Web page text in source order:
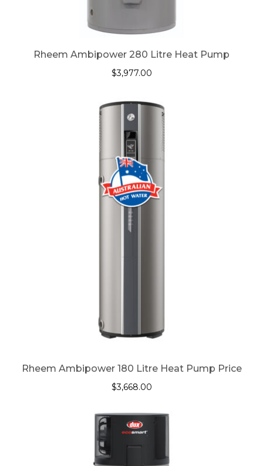
Rheem Ambipower 280 Litre Heat Pump
$3,977.00
Rheem Ambipower 180 Litre Heat Pump Price
$3,668.00